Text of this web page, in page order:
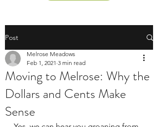
Post
Moving to Melrose: Why the
Dollars and Cents Make
Sense
Melrose Meadows
Feb 1, 2021 3 min read